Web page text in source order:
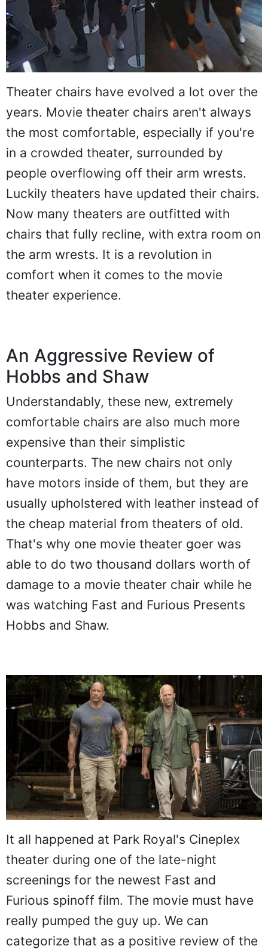
Theater chairs have evolved a lot over the
years. Movie theater chairs aren't always
the most comfortable, especially if you're
in a crowded theater, surrounded by
people overflowing off their arm wrests.
Luckily theaters have updated their chairs.
Now many theaters are outfitted with
chairs that fully recline, with extra room on
the arm wrests. It is a revolution in
comfort when it comes to the movie
theater experience.
An Aggressive Review of
Hobbs and Shaw
Understandably, these new, extremely
comfortable chairs are also much more
expensive than their simplistic
counterparts. The new chairs not only
have motors inside of them, but they are
usually upholstered with leather instead of
the cheap material from theaters of old.
That's why one movie theater goer was
able to do two thousand dollars worth of
damage to a movie theater chair while he
was watching Fast and Furious Presents
Hobbs and Shaw.
It all happened at Park Royal's Cineplex
theater during one of the late-night
screenings for the newest Fast and
Furious spinoff film. The movie must have
really pumped the guy up. We can
categorize that as a positive review of the